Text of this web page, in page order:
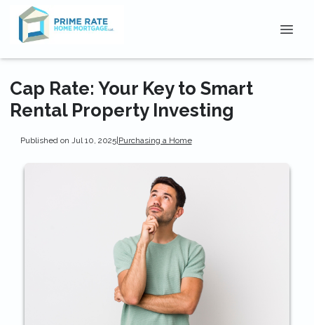
Cap Rate: Your Key to Smart
Rental Property Investing
Published on Jul 10, 2025|Purchasing a Home